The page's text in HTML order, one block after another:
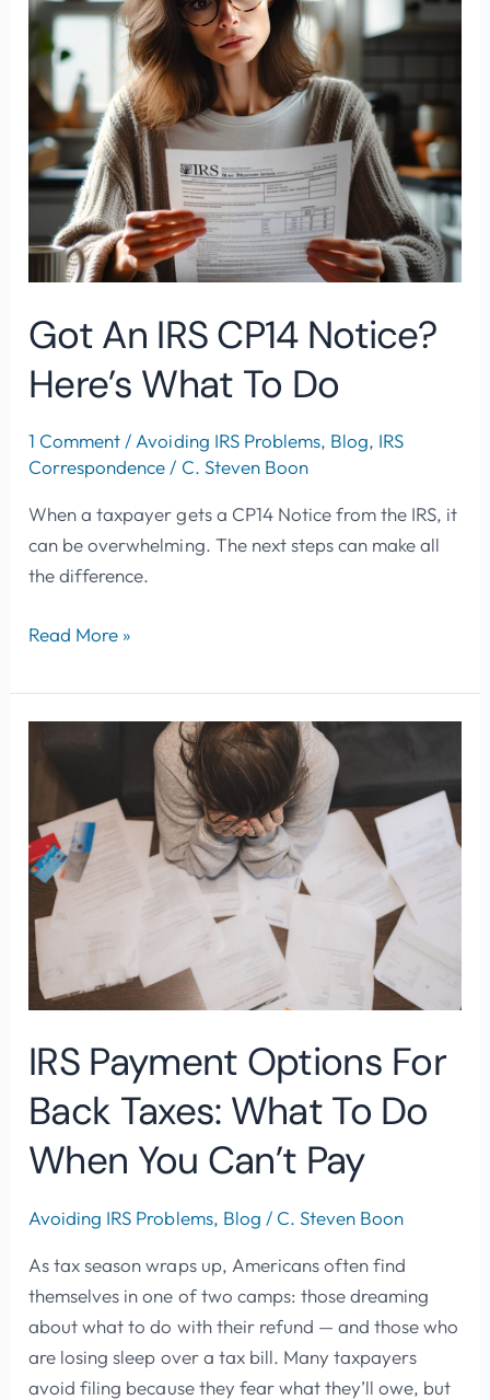
Got An IRS CP14 Notice?
Here’s What To Do
1 Comment / Avoiding IRS Problems, Blog, IRS
Correspondence / C. Steven Boon
When a taxpayer gets a CP14 Notice from the IRS, it
can be overwhelming. The next steps can make all
the difference.
CP14
Notice?
Here’s
What
To
Do
Read More »
IRS Payment Options For
Back Taxes: What To Do
When You Can’t Pay
Avoiding IRS Problems, Blog / C. Steven Boon
As tax season wraps up, Americans often find
themselves in one of two camps: those dreaming
about what to do with their refund — and those who
are losing sleep over a tax bill. Many taxpayers
avoid filing because they fear what they’ll owe, but
Options
for
Back
Taxes:
What
To
Do
When
Can’t
Pay